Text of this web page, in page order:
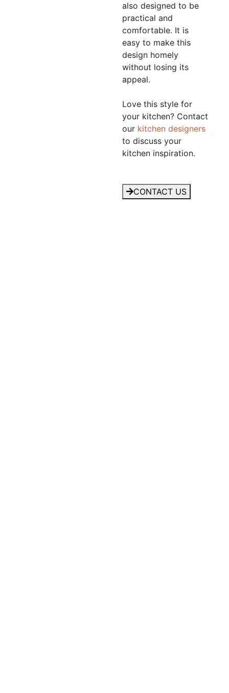
also designed to be
practical and
comfortable. It is
easy to make this
design homely
without losing its
appeal.
Love this style for
your kitchen? Contact
our kitchen designers
to discuss your
kitchen inspiration.
CONTACT US